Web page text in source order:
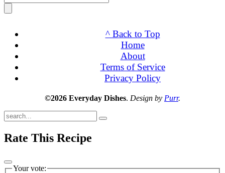
^ Back to Top
Home
About
Terms of Service
Privacy Policy
©2026 Everyday Dishes. Design by Purr.
Submit
Rate This Recipe
Your vote: